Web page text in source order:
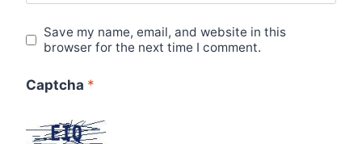
Save my name, email, and website in this
browser for the next time I comment.
Captcha *